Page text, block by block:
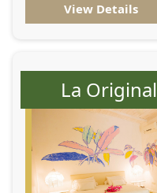
View Details
La Original